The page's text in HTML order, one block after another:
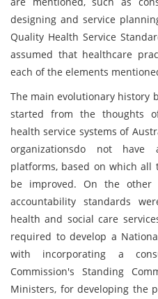
designing and service
Quality Health Service
assumed that healthcare
each of the elements
The main evolutionary history
started from the thoughts
health service systems of
organizationsdo not have
platforms, based on which all
be improved. On the other
accountability standards
health and social care
required to develop a
with incorporating a
Commission's Standing
Ministers, for developing the